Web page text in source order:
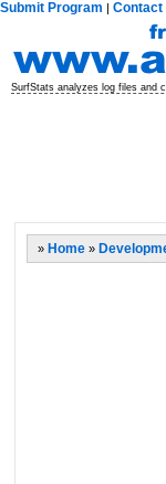
Submit Program | Contact
SurfStats analyzes log files and
» Home »